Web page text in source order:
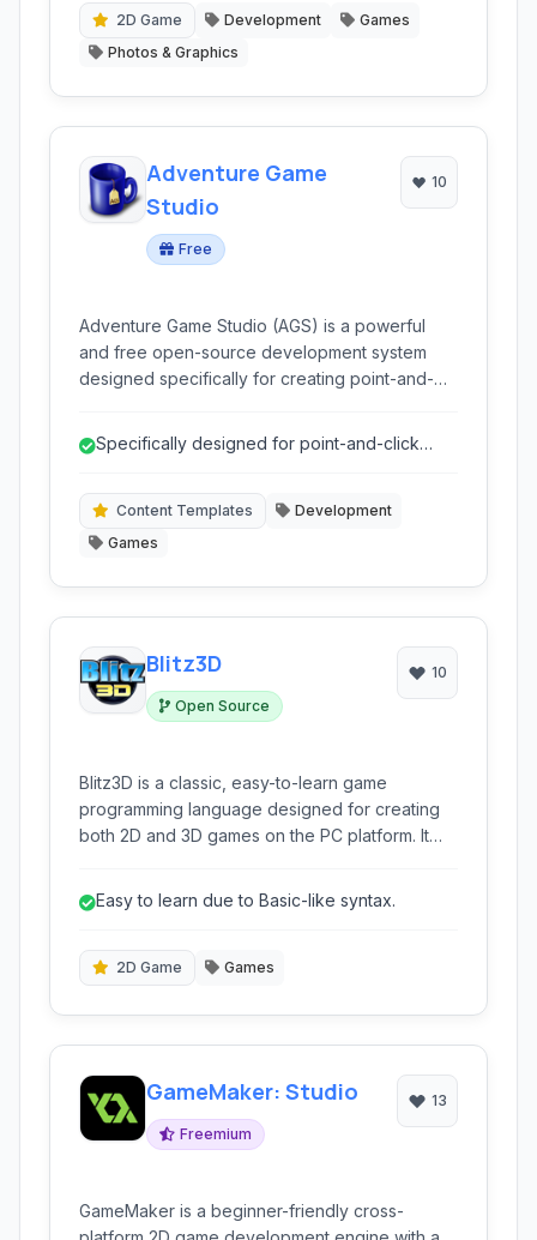
2D Game Development
Games
Photos & Graphics
Adventure Game
Studio
Free
10
Adventure Game Studio (AGS) is a powerful
and free open-source development system
designed specifically for creating point-and-
programmers to bring their interactive stories to
adventure games with modern capabilities.
Specifically designed for point-and-click
Content Templates
Development
Games
Blitz3D
Open Source
10
Blitz3D is a classic, easy-to-learn game
programming language designed for creating
both 2D and 3D games on the PC platform. It
Easy to learn due to Basic-like syntax.
2D Game Games
GameMaker: Studio
Freemium
13
GameMaker is a beginner-friendly cross-